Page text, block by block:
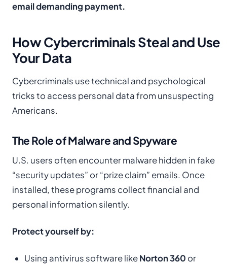
email demanding payment.
How Cybercriminals Steal and Use
Your Data
Cybercriminals use technical and psychological
tricks to access personal data from unsuspecting
Americans.
The Role of Malware and Spyware
U.S. users often encounter malware hidden in fake
“security updates” or “prize claim” emails. Once
installed, these programs collect financial and
personal information silently.
Protect yourself by:
Using antivirus software likeNorton 360 or